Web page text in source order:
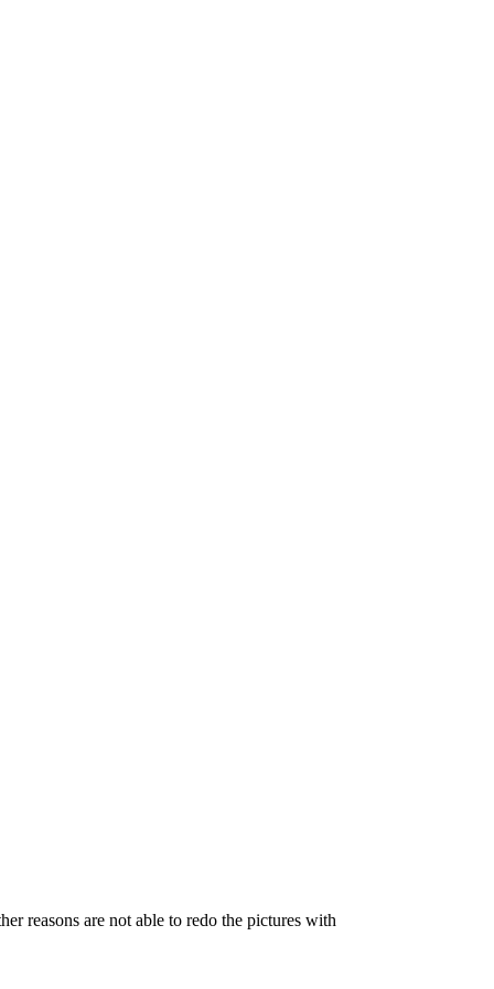
reasons are not able to redo the pictures with